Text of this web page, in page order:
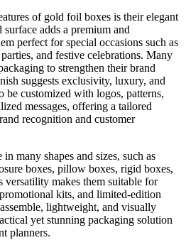
of gold foil boxes is their elegant
adds a premium and
perfect for special occasions such as
and festive celebrations. Many
to strengthen their brand
suggests exclusivity, luxury, and
be customized with logos, patterns,
messages, offering a tailored
recognition and customer
many shapes and sizes, such as
boxes, pillow boxes, rigid boxes,
versatility makes them suitable for
kits, and limited-edition
lightweight, and visually
yet stunning packaging solution
planners.